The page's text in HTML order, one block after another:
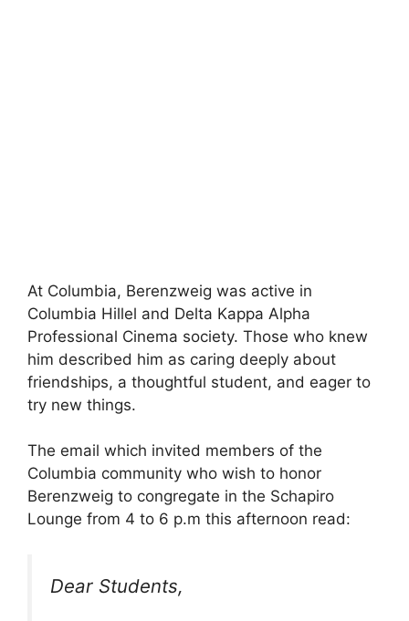
At Columbia, Berenzweig was active in
Columbia Hillel and Delta Kappa Alpha
Professional Cinema society. Those who knew
him described him as caring deeply about
friendships, a thoughtful student, and eager to
try new things.
The email which invited members of the
Columbia community who wish to honor
Berenzweig to congregate in the Schapiro
Lounge from 4 to 6 p.m this afternoon read:
Dear Students,